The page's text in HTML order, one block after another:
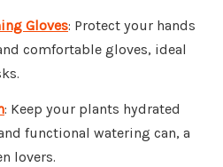
Gloves: Protect your hands
comfortable gloves, ideal
: Keep your plants hydrated
functional watering can, a
lovers.